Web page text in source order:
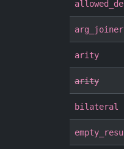
arg_joiner
arity
arity
bilateral